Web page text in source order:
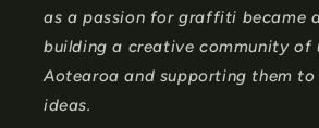
as a passion for graffiti became
building a creative community of
Aotearoa and supporting them to
ideas.